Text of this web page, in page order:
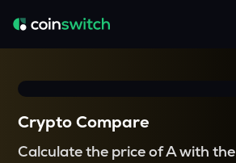
Crypto Compare
Calculate the price of A with the